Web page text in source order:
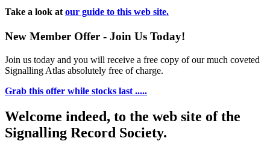
Take a look at our guide to this web site.
New Member Offer - Join Us Today!
Join us today and you will receive a free copy of our much coveted
Signalling Atlas absolutely free of charge.
Grab this offer while stocks last .....
Welcome indeed, to the web site of the
Signalling Record Society.